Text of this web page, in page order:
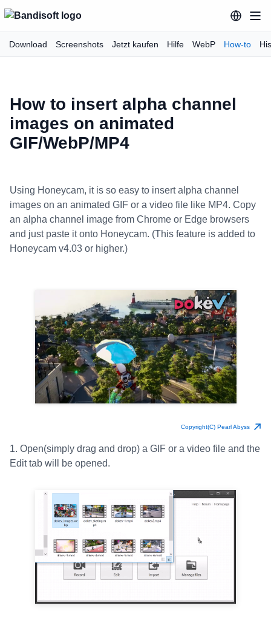
Download Screenshots Jetzt kaufen Hilfe WebP How-to
How to insert alpha channel
images on animated
GIF/WebP/MP4
Using Honeycam, it is so easy to insert alpha channel
images on an animated GIF or a video file like MP4. Copy
an alpha channel image from Chrome or Edge browsers
and just paste it onto Honeycam. (This feature is added to
Honeycam v4.03 or higher.)
Copyright(C) Pearl Abyss
1. Open(simply drag and drop) a GIF or a video file and the
Edit tab will be opened.